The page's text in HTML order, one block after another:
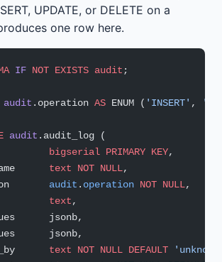
UPDATE, or DELETE on a
one row here.
IF NOT EXISTS audit ;
audit .operation AS ENUM ( 'INSERT' ,
audit .audit_log (
id
bigserial PRIMARY KEY,
text NOT NULL,
audit . operation NOT NULL,
text
text NOT NULL DEFAULT